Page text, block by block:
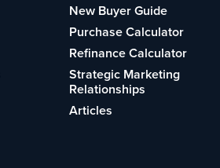
New Buyer Guide
Purchase Calculator
Refinance Calculator
Strategic Marketing
Relationships
Articles